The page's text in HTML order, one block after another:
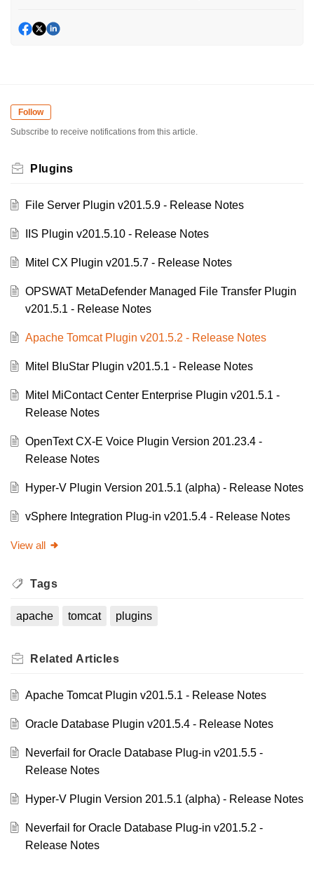
Follow
Subscribe to receive notifications from this article.
Plugins
File Server Plugin v201.5.9 - Release Notes
IIS Plugin v201.5.10 - Release Notes
Mitel CX Plugin v201.5.7 - Release Notes
OPSWAT MetaDefender Managed File Transfer Plugin
v201.5.1 - Release Notes
Apache Tomcat Plugin v201.5.2 - Release Notes
Mitel BluStar Plugin v201.5.1 - Release Notes
Mitel MiContact Center Enterprise Plugin v201.5.1 -
Release Notes
OpenText CX-E Voice Plugin Version 201.23.4 -
Release Notes
Hyper-V Plugin Version 201.5.1 (alpha) - Release Notes
vSphere Integration Plug-in v201.5.4 - Release Notes
View all
Tags
apache tomcat plugins
Related Articles
Apache Tomcat Plugin v201.5.1 - Release Notes
Oracle Database Plugin v201.5.4 - Release Notes
Neverfail for Oracle Database Plug-in v201.5.5 -
Release Notes
Hyper-V Plugin Version 201.5.1 (alpha) - Release Notes
Neverfail for Oracle Database Plug-in v201.5.2 -
Release Notes